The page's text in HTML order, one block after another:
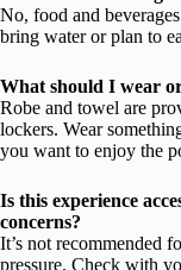
No, food and
bring water or plan to
What should I wear
Robe and towel are
lockers. Wear
you want to enjoy the
Is this experience
concerns?
It’s not recommended
pressure. Check with